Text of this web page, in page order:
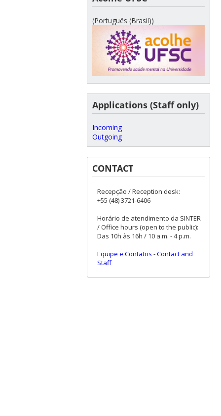
(Português (Brasil))
Applications (Staff only)
Incoming
Outgoing
CONTACT
Recepção / Reception desk:
+55 (48) 3721-6406
Horário de atendimento da SINTER
/ Office hours (open to the public):
Das 10h às 16h / 10 a.m. - 4 p.m.
Equipe e Contatos -Contact and
Staff